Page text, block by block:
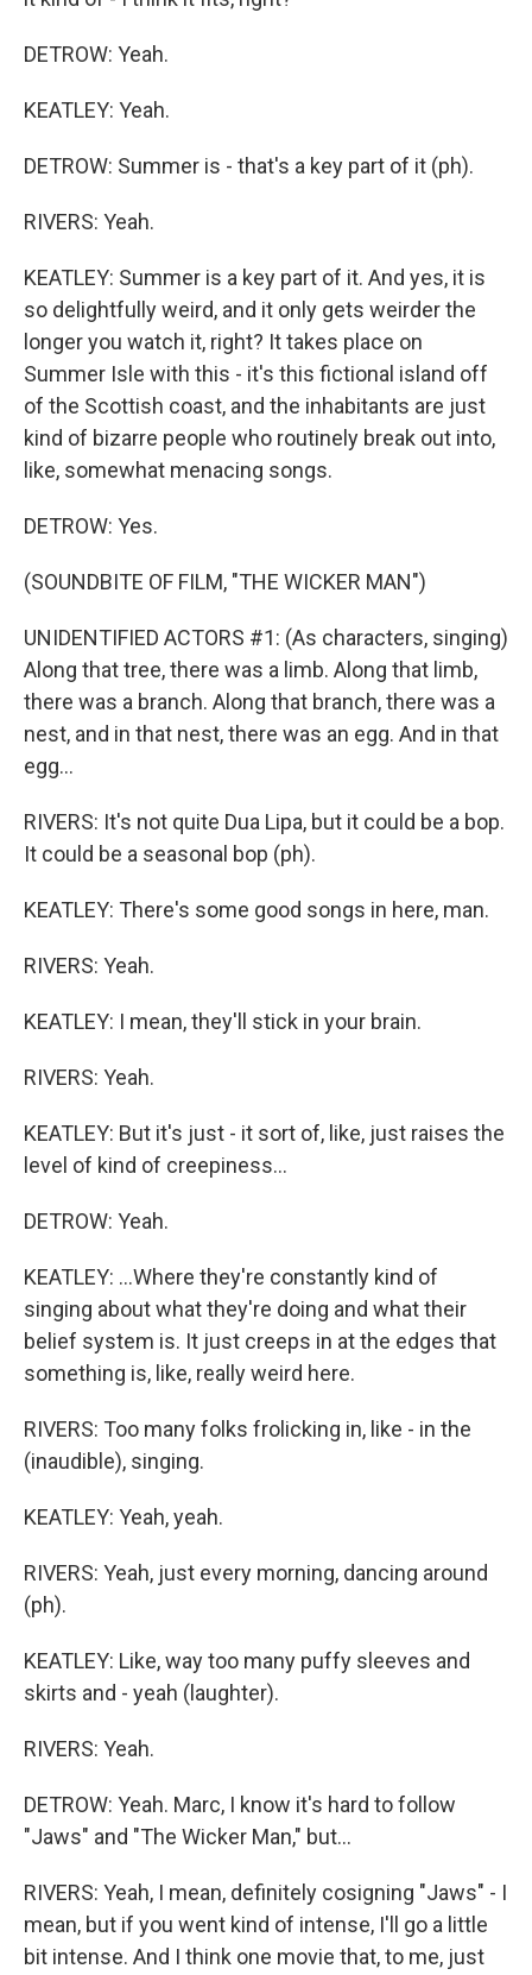
DETROW: Yeah.
KEATLEY: Yeah.
DETROW: Summer is - that's a key part of it (ph).
RIVERS: Yeah.
KEATLEY: Summer is a key part of it. And yes, it is
so delightfully weird, and it only gets weirder the
longer you watch it, right? It takes place on
Summer Isle with this - it's this fictional island off
of the Scottish coast, and the inhabitants are just
kind of bizarre people who routinely break out into,
like, somewhat menacing songs.
DETROW: Yes.
(SOUNDBITE OF FILM, "THE WICKER MAN")
UNIDENTIFIED ACTORS #1: (As characters, singing)
Along that tree, there was a limb. Along that limb,
there was a branch. Along that branch, there was a
nest, and in that nest, there was an egg. And in that
egg...
RIVERS: It's not quite Dua Lipa, but it could be a bop.
It could be a seasonal bop (ph).
KEATLEY: There's some good songs in here, man.
RIVERS: Yeah.
KEATLEY: I mean, they'll stick in your brain.
RIVERS: Yeah.
KEATLEY: But it's just - it sort of, like, just raises the
level of kind of creepiness...
DETROW: Yeah.
KEATLEY: ...Where they're constantly kind of
singing about what they're doing and what their
belief system is. It just creeps in at the edges that
something is, like, really weird here.
RIVERS: Too many folks frolicking in, like - in the
(inaudible), singing.
KEATLEY: Yeah, yeah.
RIVERS: Yeah, just every morning, dancing around
(ph).
KEATLEY: Like, way too many puffy sleeves and
skirts and - yeah (laughter).
RIVERS: Yeah.
DETROW: Yeah. Marc, I know it's hard to follow
"Jaws" and "The Wicker Man," but...
RIVERS: Yeah, I mean, definitely cosigning "Jaws" - I
mean, but if you went kind of intense, I'll go a little
bit intense. And I think one movie that, to me, just